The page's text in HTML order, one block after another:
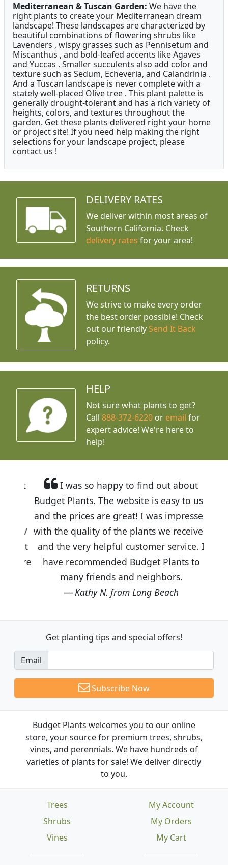
Mediterranean & Tuscan Garden: We have the
right plants to create your Mediterranean dream
landscape! These landscapes are characterized by
beautiful combinations of flowering shrubs like
Lavenders , wispy grasses such as Pennisetum and
Miscanthus , and bold-leafed accents like Agaves
and Yuccas . Smaller succulents also add color and
texture such as Sedum, Echeveria, and Calandrinia .
And a Tuscan landscape is never complete with a
stately well-placed Olive tree . This plant palette is
generally drought-tolerant and has a rich variety of
heights, colors, and textures throughout the
garden. Get these plants delivered right your home
or project site! If you need help making the right
selections for your landscape project, please
contact us !
DELIVERY RATES
We deliver within most areas of
Southern California. Check
delivery rates for your area!
RETURNS
We strive to make every order
the best order possible! Check
out our friendly Send It Back
policy.
HELP
Not sure what plants to get?
Call888-372-6220 or email for
expert advice! We're here to
help!
I was so happy to find out about
Budget Plants. The website is easy to use
and the prices are great! I was impressed
with the quality of the plants we received
and the very helpful customer service. I
have recommended Budget Plants to
many friends and neighbors.
Kathy N. from Long Beach
Get planting tips and special offers!
Email
Subscribe Now
Budget Plants welcomes you to our online
store, your source for premium trees, shrubs,
vines, and perennials. We have hundreds of
varieties of plants for sale! We deliver directly
to you.
Trees
Shrubs
Vines
My Account
My Orders
My Cart